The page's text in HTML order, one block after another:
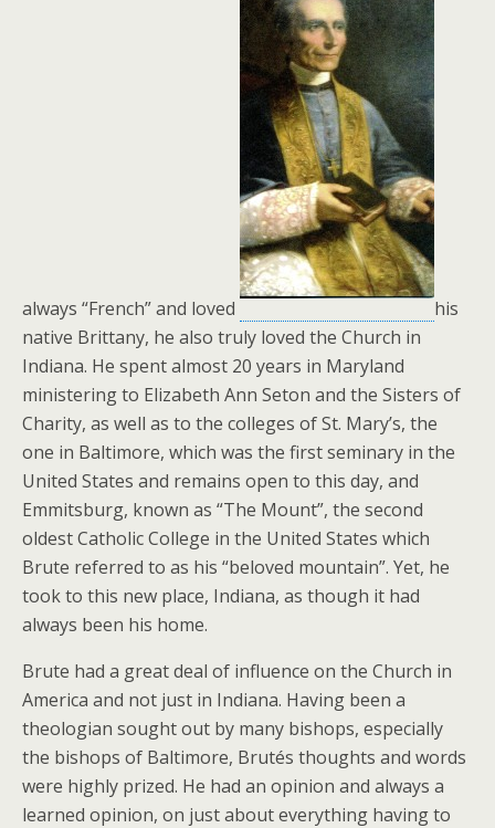
always “French” and loved
his
native Brittany, he also truly loved the Church in
Indiana. He spent almost 20 years in Maryland
ministering to Elizabeth Ann Seton and the Sisters of
Charity, as well as to the colleges of St. Mary’s, the
one in Baltimore, which was the first seminary in the
United States and remains open to this day, and
Emmitsburg, known as “The Mount”, the second
oldest Catholic College in the United States which
Brute referred to as his “beloved mountain”. Yet, he
took to this new place, Indiana, as though it had
always been his home.
Brute had a great deal of influence on the Church in
America and not just in Indiana. Having been a
theologian sought out by many bishops, especially
the bishops of Baltimore, Brutés thoughts and words
were highly prized. He had an opinion and always a
learned opinion, on just about everything having to